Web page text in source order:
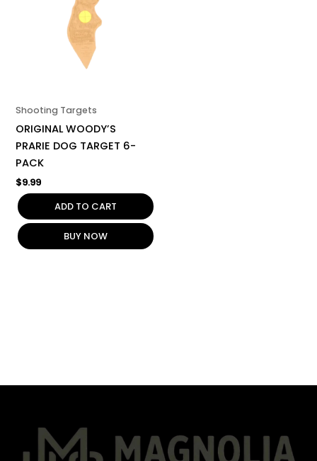
Shooting Targets
ORIGINAL WOODY’S
PRARIE DOG TARGET 6-
PACK
$9.99
ADD TO CART
BUY NOW